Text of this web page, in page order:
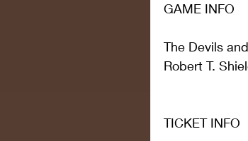
GAME INFO
The Devils
Robert T.
TICKET INFO